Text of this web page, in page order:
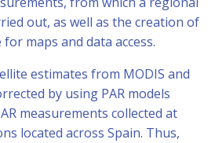
out, as well as the creation of
for maps and data access.
estimates from MODIS and
by using PAR models
measurements collected at
located across Spain. Thus,